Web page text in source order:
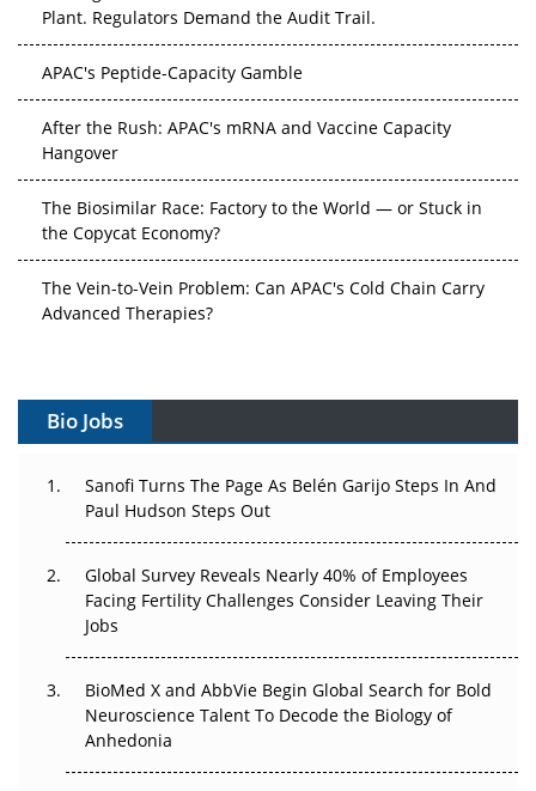
Plant. Regulators Demand the Audit Trail.
APAC's Peptide-Capacity Gamble
After the Rush: APAC's mRNA and Vaccine Capacity
Hangover
The Biosimilar Race: Factory to the World — or Stuck in
the Copycat Economy?
The Vein-to-Vein Problem: Can APAC's Cold Chain Carry
Advanced Therapies?
Can APAC Build Radioligand Therapy Before the Atoms
The Great Biopharma Reset: 50 Developments That
Changed Everything in H1 2026
Beyond the Trial: Can Real-World Evidence Earn
Regulatory Trust in APAC?
Beyond the Obvious Giant: Where APAC's Clinical Trials
Go Next
Bio Jobs
Sanofi Turns The Page As Belén Garijo Steps In And
Paul Hudson Steps Out
Global Survey Reveals Nearly 40% of Employees
Facing Fertility Challenges Consider Leaving Their
Jobs
BioMed X and AbbVie Begin Global Search for Bold
Neuroscience Talent To Decode the Biology of
Anhedonia